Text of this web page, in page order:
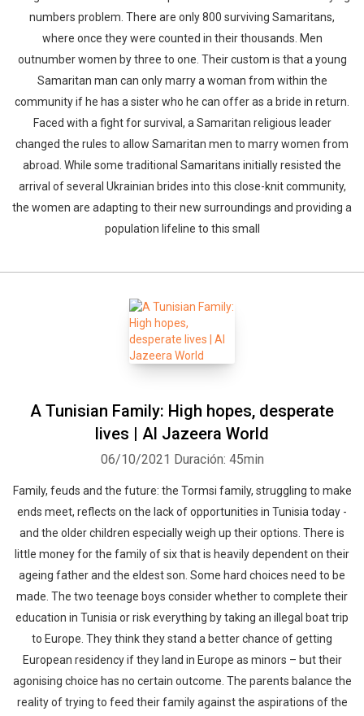
numbers problem. There are only 800 surviving Samaritans,
where once they were counted in their thousands. Men
outnumber women by three to one. Their custom is that a young
Samaritan man can only marry a woman from within the
community if he has a sister who he can offer as a bride in return.
Faced with a fight for survival, a Samaritan religious leader
changed the rules to allow Samaritan men to marry women from
abroad. While some traditional Samaritans initially resisted the
arrival of several Ukrainian brides into this close-knit community,
the women are adapting to their new surroundings and providing a
population lifeline to this small
A Tunisian Family: High hopes, desperate
lives | Al Jazeera World
06/10/2021 Duración: 45min
Family, feuds and the future: the Tormsi family, struggling to make
ends meet, reflects on the lack of opportunities in Tunisia today -
and the older children especially weigh up their options. There is
little money for the family of six that is heavily dependent on their
ageing father and the eldest son. Some hard choices need to be
made. The two teenage boys consider whether to complete their
education in Tunisia or risk everything by taking an illegal boat trip
to Europe. They think they stand a better chance of getting
European residency if they land in Europe as minors – but their
agonising choice has no certain outcome. The parents balance the
reality of trying to feed their family against the aspirations of the